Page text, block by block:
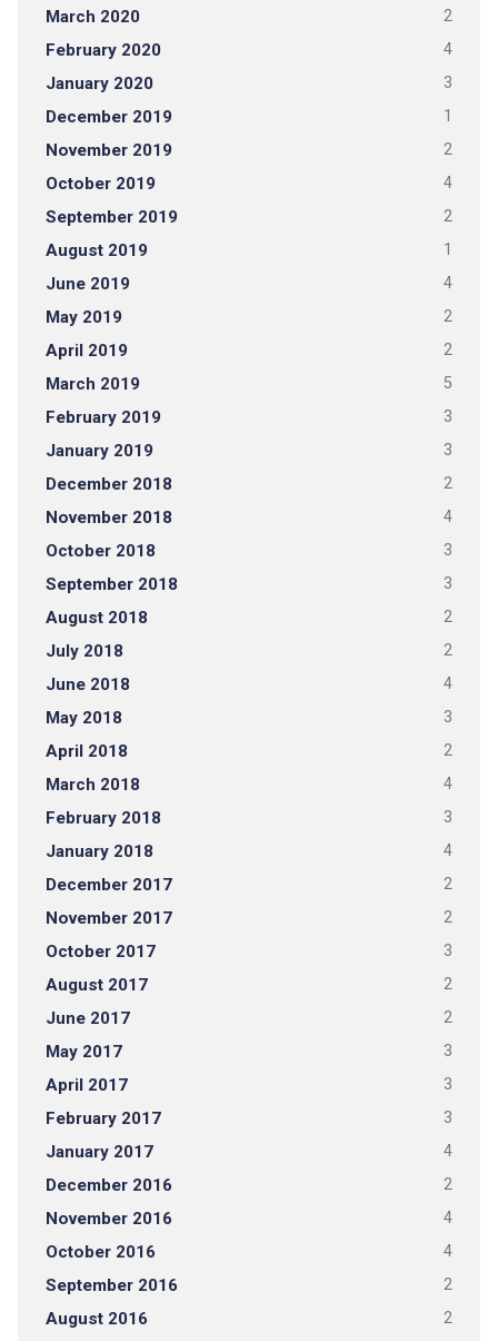
March 2020 2
February 2020 4
January 2020 3
December 2019 1
November 2019 2
October 2019 4
September 2019 2
August 2019 1
June 2019 4
May 2019 2
April 2019 2
March 2019 5
February 2019 3
January 2019 3
December 2018 2
November 2018 4
October 2018 3
September 2018 3
August 2018 2
July 2018 2
June 2018 4
May 2018 3
April 2018 2
March 2018 4
February 2018 3
January 2018 4
December 2017 2
November 2017 2
October 2017 3
August 2017 2
June 2017 2
May 2017 3
April 2017 3
February 2017 3
January 2017 4
December 2016 2
November 2016 4
October 2016 4
September 2016 2
August 2016 2